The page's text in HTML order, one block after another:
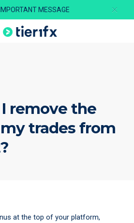
MESSAGE
remove the
trades from
at the top of your platform,